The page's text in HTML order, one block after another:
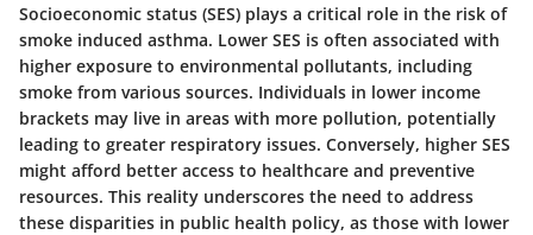
Socioeconomic status (SES) plays a critical role in the risk of
smoke induced asthma. Lower SES is often associated with
higher exposure to environmental pollutants, including
smoke from various sources. Individuals in lower income
brackets may live in areas with more pollution, potentially
leading to greater respiratory issues. Conversely, higher SES
might afford better access to healthcare and preventive
resources. This reality underscores the need to address
these disparities in public health policy, as those with lower